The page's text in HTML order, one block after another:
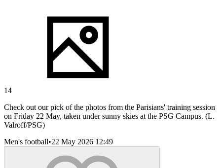
14
Check out our pick of the photos from the Parisians' training session
on Friday 22 May, taken under sunny skies at the PSG Campus. (L.
Valroff/PSG)
Men's football•22 May 2026 12:49